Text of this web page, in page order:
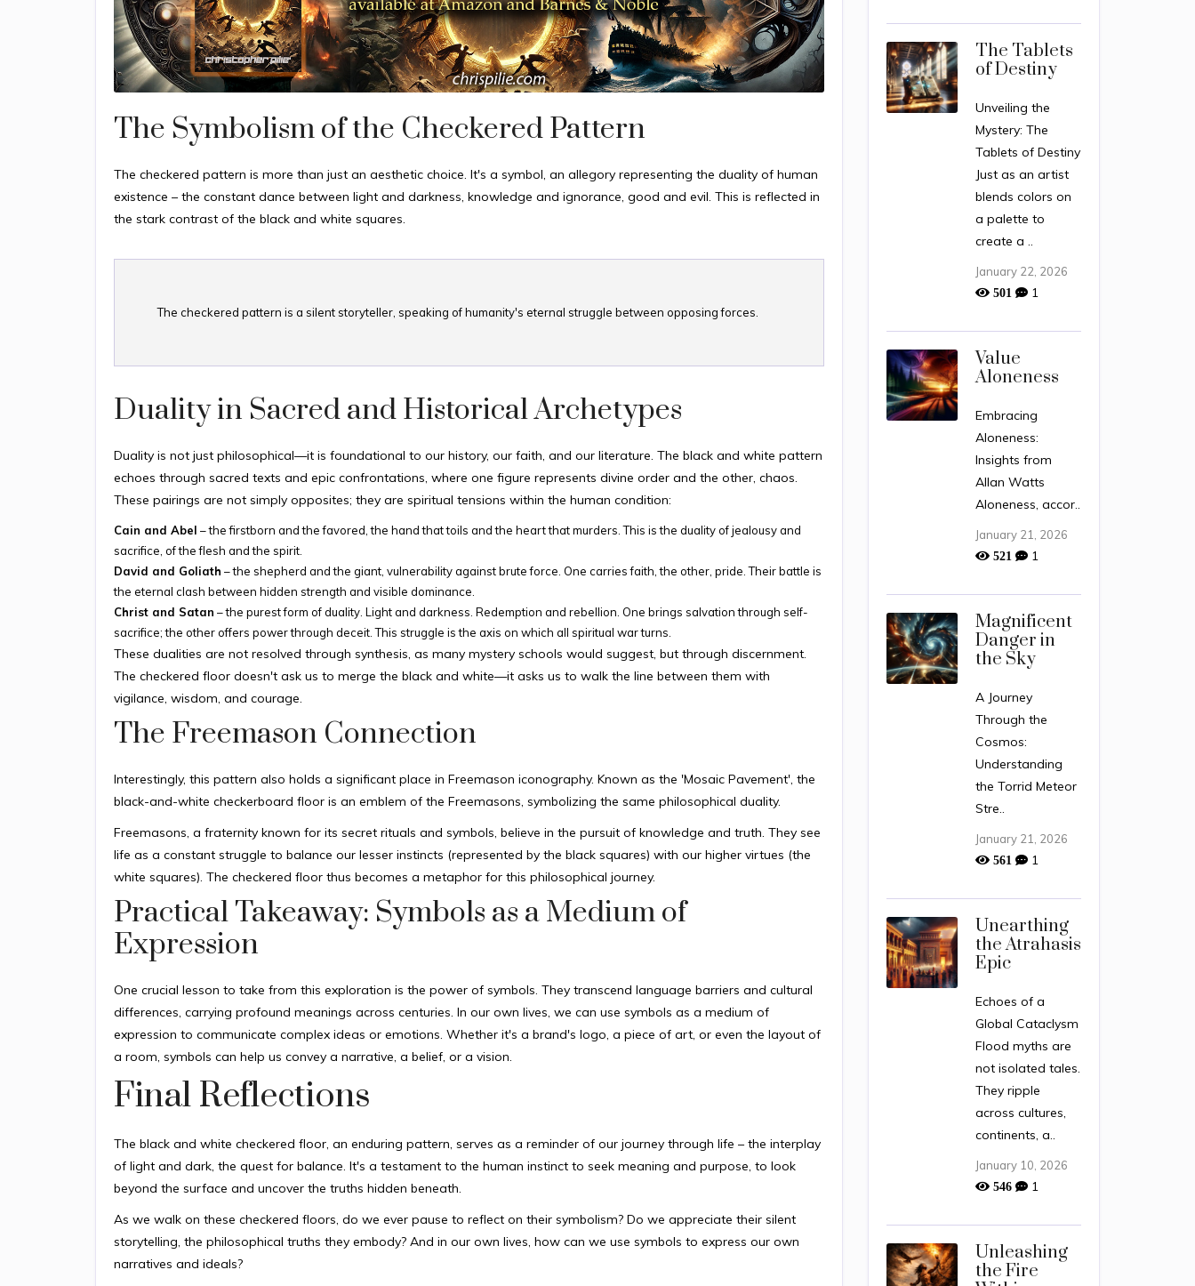
The Symbolism of the Checkered Pattern
The checkered pattern is more than just an aesthetic choice. It's a symbol, an allegory representing the duality of human
existence – the constant dance between light and darkness, knowledge and ignorance, good and evil. This is reflected in
the stark contrast of the black and white squares.
The checkered pattern is a silent storyteller, speaking of humanity's eternal struggle between opposing forces.
Duality in Sacred and Historical Archetypes
Duality is not just philosophical—it is foundational to our history, our faith, and our literature. The black and white pattern
echoes through sacred texts and epic confrontations, where one figure represents divine order and the other, chaos.
These pairings are not simply opposites; they are spiritual tensions within the human condition:
Cain and Abel – the firstborn and the favored, the hand that toils and the heart that murders. This is the duality of jealousy and
sacrifice, of the flesh and the spirit.
David and Goliath – the shepherd and the giant, vulnerability against brute force. One carries faith, the other, pride. Their battle is
the eternal clash between hidden strength and visible dominance.
Christ and Satan – the purest form of duality. Light and darkness. Redemption and rebellion. One brings salvation through self-
sacrifice; the other offers power through deceit. This struggle is the axis on which all spiritual war turns.
These dualities are not resolved through synthesis, as many mystery schools would suggest, but through discernment.
The checkered floor doesn't ask us to merge the black and white—it asks us to walk the line between them with
vigilance, wisdom, and courage.
The Freemason Connection
Interestingly, this pattern also holds a significant place in Freemason iconography. Known as the 'Mosaic Pavement', the
black-and-white checkerboard floor is an emblem of the Freemasons, symbolizing the same philosophical duality.
Freemasons, a fraternity known for its secret rituals and symbols, believe in the pursuit of knowledge and truth. They see
life as a constant struggle to balance our lesser instincts (represented by the black squares) with our higher virtues (the
white squares). The checkered floor thus becomes a metaphor for this philosophical journey.
Practical Takeaway: Symbols as a Medium of
Expression
One crucial lesson to take from this exploration is the power of symbols. They transcend language barriers and cultural
differences, carrying profound meanings across centuries. In our own lives, we can use symbols as a medium of
expression to communicate complex ideas or emotions. Whether it's a brand's logo, a piece of art, or even the layout of
a room, symbols can help us convey a narrative, a belief, or a vision.
Final Reflections
The black and white checkered floor, an enduring pattern, serves as a reminder of our journey through life – the interplay
of light and dark, the quest for balance. It's a testament to the human instinct to seek meaning and purpose, to look
beyond the surface and uncover the truths hidden beneath.
As we walk on these checkered floors, do we ever pause to reflect on their symbolism? Do we appreciate their silent
storytelling, the philosophical truths they embody? And in our own lives, how can we use symbols to express our own
narratives and ideals?
The Tablets
of Destiny
Unveiling the
Mystery: The
Tablets of Destiny
Just as an artist
blends colors on
a palette to
create a ..
January 22, 2026
501 1
Value
Aloneness
Embracing
Aloneness:
Insights from
Allan Watts
Aloneness, accor..
January 21, 2026
521 1
Magnificent
Danger in
the Sky
A Journey
Through the
Cosmos:
Understanding
the Torrid Meteor
Stre..
January 21, 2026
561 1
Unearthing
the Atrahasis
Epic
Echoes of a
Global Cataclysm
Flood myths are
not isolated tales.
They ripple
across cultures,
continents, a..
January 10, 2026
546 1
Unleashing
the Fire